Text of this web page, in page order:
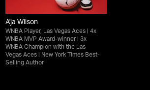
A'ja Wilson
WNBA Player, Las Vegas Aces | 4x
WNBA MVP Award-winner | 3x
WNBA Champion with the Las
Vegas Aces | New York Times Best-
Selling Author